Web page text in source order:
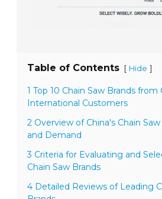
Table of Contents [ Hide ]
1 Top 10 Chain Saw Brands from
International Customers
2 Overview of China's Chain
and Demand
3 Criteria for Evaluating and
Chain Saw Brands
4 Detailed Reviews of Leading